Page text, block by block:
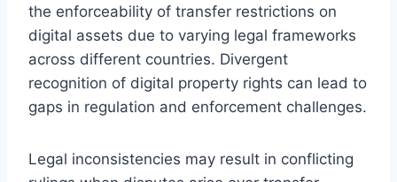
the enforceability of transfer restrictions on
digital assets due to varying legal frameworks
across different countries. Divergent
recognition of digital property rights can lead to
gaps in regulation and enforcement challenges.
Legal inconsistencies may result in conflicting